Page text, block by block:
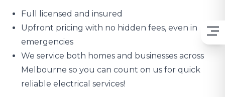
Full licensed and insured
Upfront pricing with no hidden fees, even in
emergencies
We service both homes and businesses across
Melbourne so you can count on us for quick
reliable electrical services!